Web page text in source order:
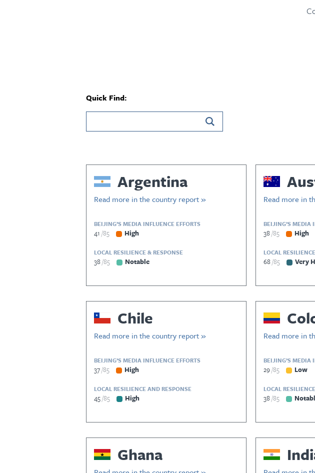
Quick Find:
Argentina
Read more in the country report »
BEIJING’S MEDIA INFLUENCE EFFORTS
41 85 High
LOCAL RESILIENCE & RESPONSE
38 85 Notable
Read more in
BEIJING’S MEDIA
38 85 High
LOCAL
68 85 Very
Chile
Read more in the country report »
BEIJING’S MEDIA INFLUENCE EFFORTS
37 85 High
LOCAL RESILIENCE AND RESPONSE
45 85 High
Read more in
BEIJING’S MEDIA
29 85 Low
LOCAL
38 85
Ghana